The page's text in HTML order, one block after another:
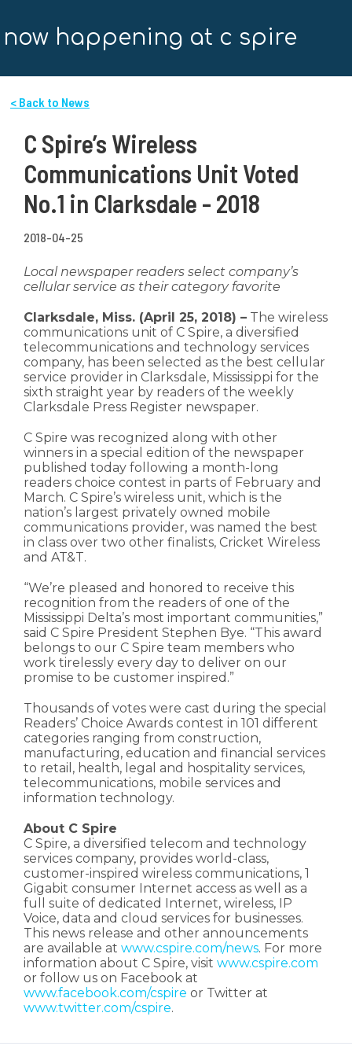
now happening at c spire
< Back to News
C Spire’s Wireless
Communications Unit Voted
No.1 in Clarksdale - 2018
2018-04-25
Local newspaper readers select company’s
cellular service as their category favorite
Clarksdale, Miss. (April 25, 2018) – The wireless
communications unit of C Spire, a diversified
telecommunications and technology services
company, has been selected as the best cellular
service provider in Clarksdale, Mississippi for the
sixth straight year by readers of the weekly
Clarksdale Press Register newspaper.
C Spire was recognized along with other
winners in a special edition of the newspaper
published today following a month-long
readers choice contest in parts of February and
March. C Spire’s wireless unit, which is the
nation’s largest privately owned mobile
communications provider, was named the best
in class over two other finalists, Cricket Wireless
and AT&T.
“We’re pleased and honored to receive this
recognition from the readers of one of the
Mississippi Delta’s most important communities,”
said C Spire President Stephen Bye. “This award
belongs to our C Spire team members who
work tirelessly every day to deliver on our
promise to be customer inspired.”
Thousands of votes were cast during the special
Readers’ Choice Awards contest in 101 different
categories ranging from construction,
manufacturing, education and financial services
to retail, health, legal and hospitality services,
telecommunications, mobile services and
information technology.
About C Spire
C Spire, a diversified telecom and technology
services company, provides world-class,
customer-inspired wireless communications, 1
Gigabit consumer Internet access as well as a
full suite of dedicated Internet, wireless, IP
Voice, data and cloud services for businesses.
This news release and other announcements
are available at www.cspire.com/news. For more
information about C Spire, visit www.cspire.com
or follow us on Facebook at
www.facebook.com/cspire or Twitter at
www.twitter.com/cspire.